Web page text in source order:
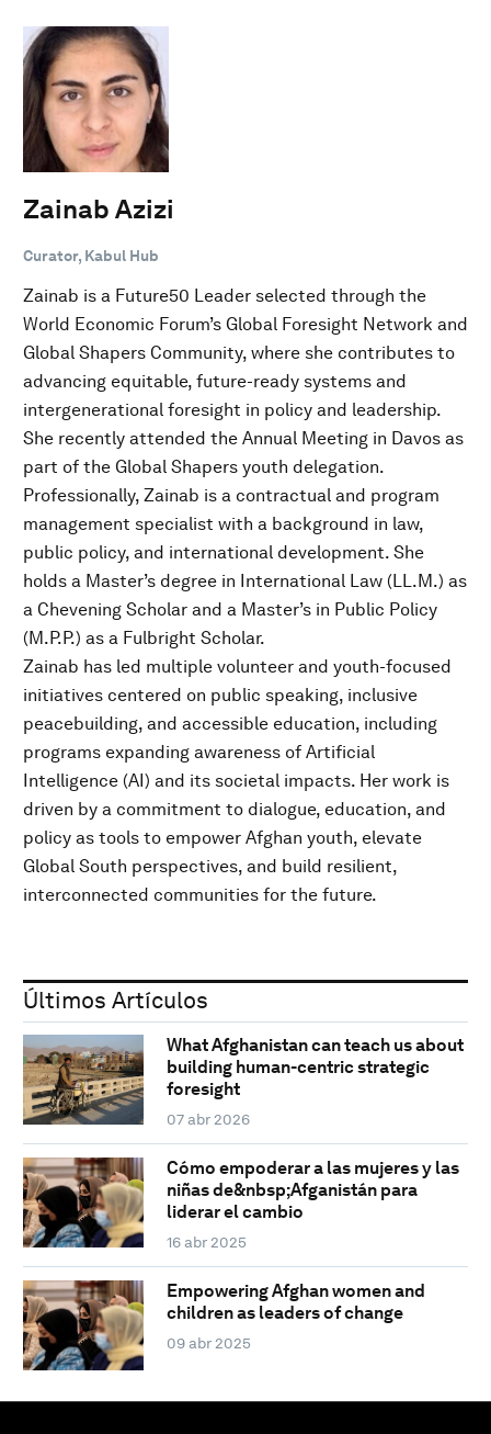
Zainab Azizi
Curator, Kabul Hub
Zainab is a Future50 Leader selected through the
World Economic Forum’s Global Foresight Network and
Global Shapers Community, where she contributes to
advancing equitable, future-ready systems and
intergenerational foresight in policy and leadership.
She recently attended the Annual Meeting in Davos as
part of the Global Shapers youth delegation.
Professionally, Zainab is a contractual and program
management specialist with a background in law,
public policy, and international development. She
holds a Master’s degree in International Law (LL.M.) as
a Chevening Scholar and a Master’s in Public Policy
(M.P.P.) as a Fulbright Scholar.
Zainab has led multiple volunteer and youth-focused
initiatives centered on public speaking, inclusive
peacebuilding, and accessible education, including
programs expanding awareness of Artificial
Intelligence (AI) and its societal impacts. Her work is
driven by a commitment to dialogue, education, and
policy as tools to empower Afghan youth, elevate
Global South perspectives, and build resilient,
interconnected communities for the future.
Últimos Artículos
What Afghanistan can teach us about
building human-centric strategic
foresight
07 abr 2026
Cómo empoderar a las mujeres y las
niñas de&nbsp;Afganistán para
liderar el cambio
16 abr 2025
Empowering Afghan women and
children as leaders of change
09 abr 2025